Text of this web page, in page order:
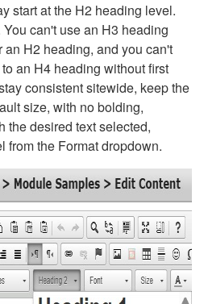
start at the H2 heading level.
can't use an H3 heading
H2 heading, and you can't
an H4 heading without first
consistent sitewide, keep the
size, with no bolding,
the desired text selected,
from the Format dropdown.